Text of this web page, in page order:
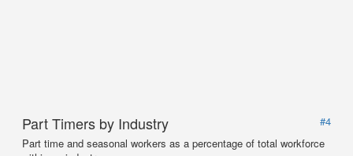
Part Timers by Industry
#4
Part time and seasonal workers as a percentage of total workforce